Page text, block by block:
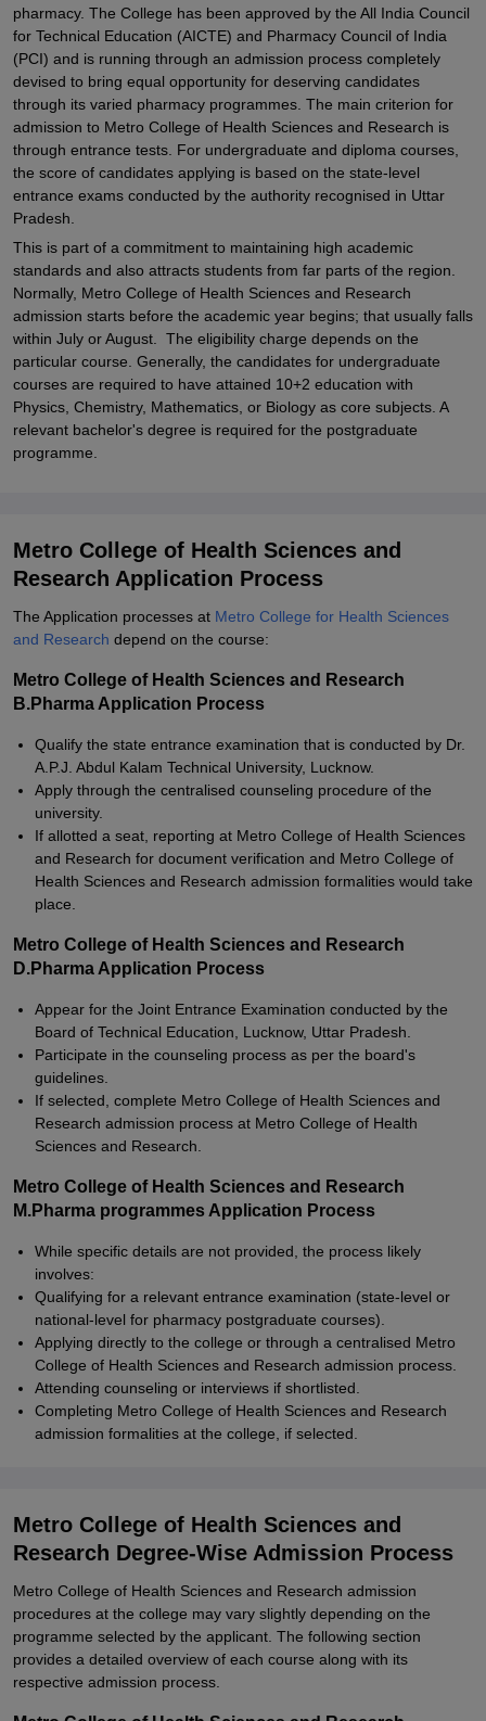
pharmacy. The College has been approved by the All India Council
for Technical Education (AICTE) and Pharmacy Council of India
(PCI) and is running through an admission process completely
devised to bring equal opportunity for deserving candidates
through its varied pharmacy programmes. The main criterion for
admission to Metro College of Health Sciences and Research is
through entrance tests. For undergraduate and diploma courses,
the score of candidates applying is based on the state-level
entrance exams conducted by the authority recognised in Uttar
Pradesh.
This is part of a commitment to maintaining high academic
standards and also attracts students from far parts of the region.
Normally, Metro College of Health Sciences and Research
admission starts before the academic year begins; that usually falls
within July or August. The eligibility charge depends on the
particular course. Generally, the candidates for undergraduate
courses are required to have attained 10+2 education with
Physics, Chemistry, Mathematics, or Biology as core subjects. A
relevant bachelor's degree is required for the postgraduate
programme.
Metro College of Health Sciences and
Research Application Process
The Application processes at Metro College for Health Sciences
and Research depend on the course:
Metro College of Health Sciences and Research
B.Pharma Application Process
Qualify the state entrance examination that is conducted by Dr.
A.P.J. Abdul Kalam Technical University, Lucknow.
Apply through the centralised counseling procedure of the
university.
If allotted a seat, reporting at Metro College of Health Sciences
and Research for document verification and Metro College of
Health Sciences and Research admission formalities would take
place.
Metro College of Health Sciences and Research
D.Pharma Application Process
Appear for the Joint Entrance Examination conducted by the
Board of Technical Education, Lucknow, Uttar Pradesh.
Participate in the counseling process as per the board's
guidelines.
If selected, complete Metro College of Health Sciences and
Research admission process at Metro College of Health
Sciences and Research.
Metro College of Health Sciences and Research
M.Pharma programmes Application Process
While specific details are not provided, the process likely
involves:
Qualifying for a relevant entrance examination (state-level or
national-level for pharmacy postgraduate courses).
Applying directly to the college or through a centralised Metro
College of Health Sciences and Research admission process.
Attending counseling or interviews if shortlisted.
Completing Metro College of Health Sciences and Research
admission formalities at the college, if selected.
Metro College of Health Sciences and
Research Degree-Wise Admission Process
Metro College of Health Sciences and Research admission
procedures at the college may vary slightly depending on the
programme selected by the applicant. The following section
provides a detailed overview of each course along with its
respective admission process.